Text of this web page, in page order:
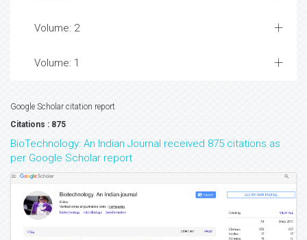
Volume: 2
Volume: 1
Google Scholar citation report
Citations : 875
BioTechnology: An Indian Journal received 875 citations as
per Google Scholar report